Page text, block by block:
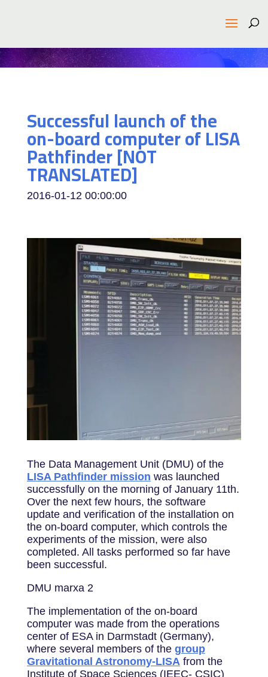
Successful launch of the
on-board computer of LISA
Pathfinder [NOT
TRANSLATED]
2016-01-12 00:00:00
The Data Management Unit (DMU) of the
LISA Pathfinder mission was launched
successfully on the morning of January 11th.
Over the next few hours, the software
update and verification of the installation on
the on-board computer, which controls the
experiments of the mission, were also
completed. All tasks performed so far have
been successful.
DMU marxa 2
The implementation of the on-board
computer was made from the operations
center of ESA in Darmstadt (Germany),
where several members of the group
Gravitational Astronomy-LISA from the
Institute of Space Sciences (IEEC- CSIC)